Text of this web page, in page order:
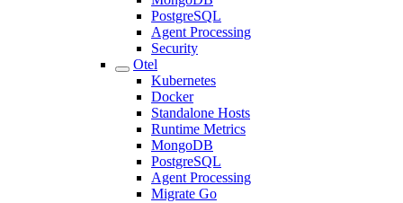
PostgreSQL
Agent Processing
Security
Otel
Kubernetes
Docker
Standalone Hosts
Runtime Metrics
MongoDB
PostgreSQL
Agent Processing
Migrate Go